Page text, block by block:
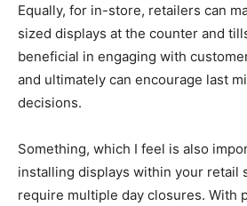
Equally, for in-store, retailers can
sized displays at the counter and
beneficial in engaging with
and ultimately can encourage last
decisions.
Something, which I feel is also
installing displays within your retail
require multiple day closures. With